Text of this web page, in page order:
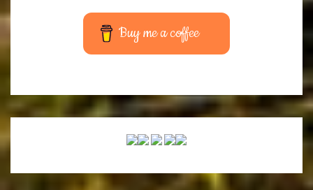
Buy me a coffee